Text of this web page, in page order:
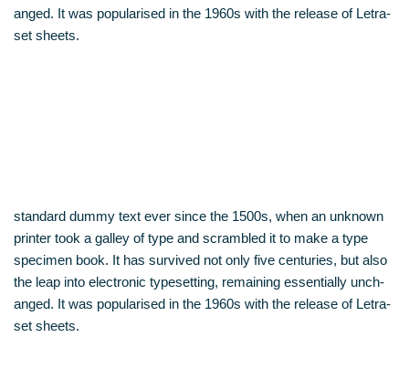
an­ged. It was popu­la­ri­sed in the 1960s with the release of Letra­
set sheets.
stan­dard dum­my text ever sin­ce the 1500s, when an unknown
prin­ter took a gal­ley of type and scram­bled it to make a type
spe­ci­men book. It has sur­vi­ved not only five cen­tu­ries, but also
the leap into elec­tro­nic type­set­ting, remai­ning essen­ti­al­ly unch­
an­ged. It was popu­la­ri­sed in the 1960s with the release of Letra­
set sheets.